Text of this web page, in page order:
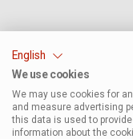
English
We use cookies
We may use cookies for
and measure advertising
this data is used to
information about the